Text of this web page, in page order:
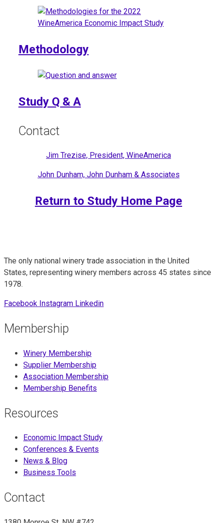
Methodology
Study Q & A
Contact
Jim Trezise, President, WineAmerica
John Dunham, John Dunham & Associates
Return to Study Home Page
The only national winery trade association in the United
States, representing winery members across 45 states since
1978.
Facebook Instagram Linkedin
Membership
Winery Membership
Supplier Membership
Association Membership
Membership Benefits
Resources
Economic Impact Study
Conferences & Events
News & Blog
Business Tools
Contact